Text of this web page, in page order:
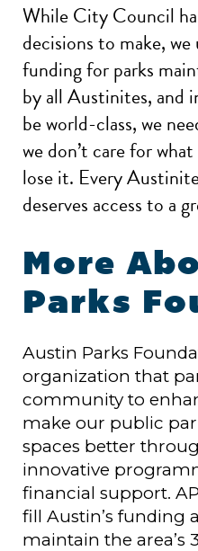
While City Council
decisions to make,
funding for parks
by all Austinites, and
be world-class, we
we don’t care for
lose it. Every
deserves access to a
More
Parks
Austin Parks
organization that
community to
make our public
spaces better
innovative
financial support.
fill Austin’s funding
maintain the area’s